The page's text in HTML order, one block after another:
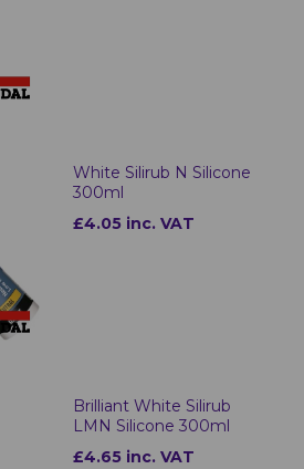
White Silirub N Silicone
300ml
£4.05 inc. VAT
Brilliant White Silirub
LMN Silicone 300ml
£4.65 inc. VAT